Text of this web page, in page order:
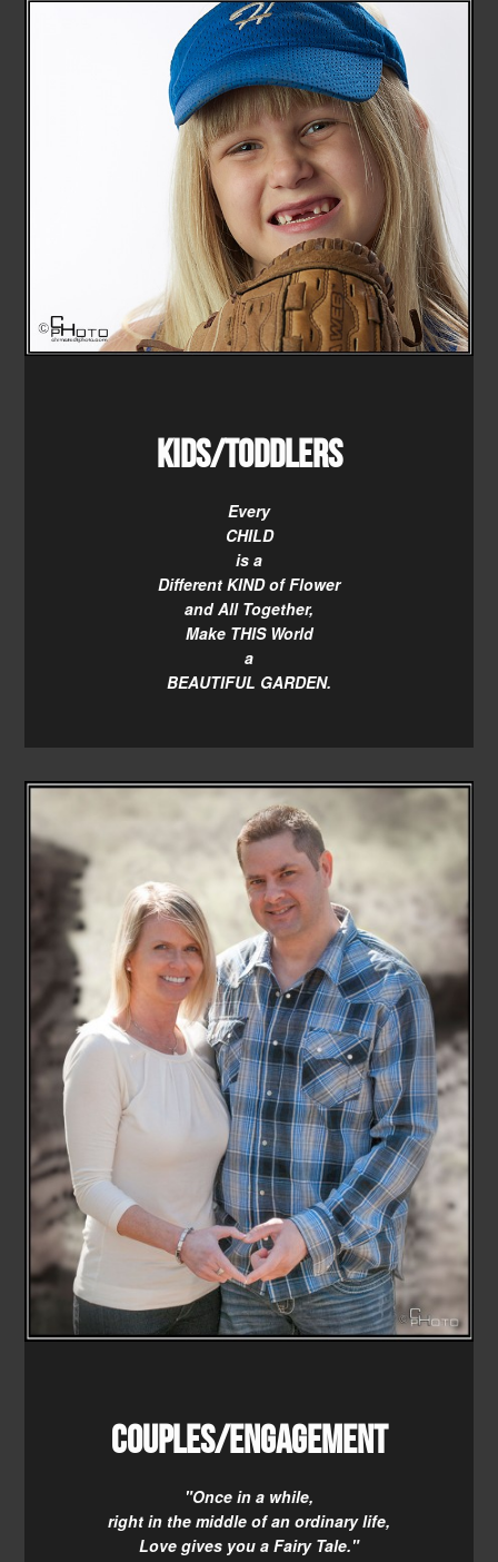
Kids/Toddlers
Every
CHILD
is a
Different KIND of Flower
and All Together,
Make THIS World
a
BEAUTIFUL GARDEN.
Couples/Engagement
"Once in a while,
right in the middle of an ordinary life,
Love gives you a Fairy Tale."